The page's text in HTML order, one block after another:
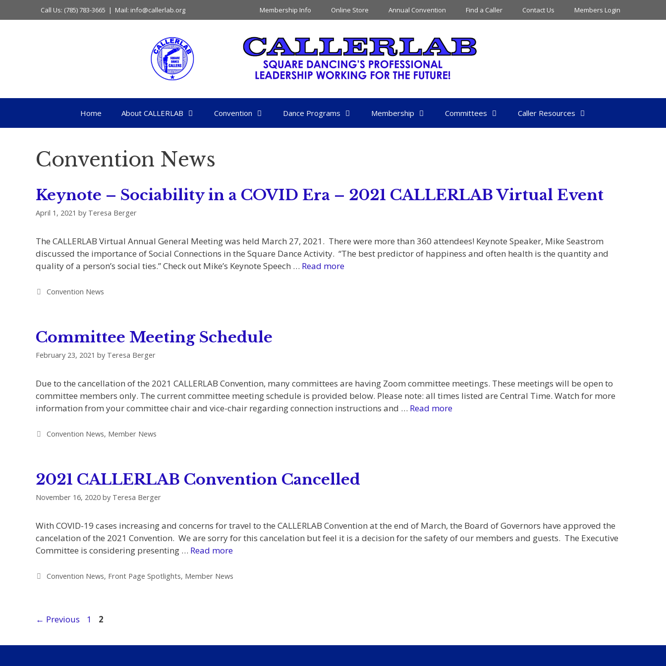
to
Call Us: (785) 783-3665 | Mail: info@callerlab.org Membership Info Online Store Annual Convention Find a Caller Contact Us Members Login
Home About CALLERLAB Convention Dance Programs Membership Committees Caller Resources
Convention News
Keynote – Sociability in a COVID Era – 2021 CALLERLAB Virtual Event
April 1, 2021 by Teresa Berger
The CALLERLAB Virtual Annual General Meeting was held March 27, 2021. There were more than 360 attendees! Keynote Speaker, Mike Seastrom
discussed the importance of Social Connections in the Square Dance Activity. “The best predictor of happiness and often health is the quantity and
quality of a person’s social ties.” Check out Mike’s Keynote Speech … Read more
Categories
Convention News
Committee Meeting Schedule
February 23, 2021 by Teresa Berger
Due to the cancellation of the 2021 CALLERLAB Convention, many committees are having Zoom committee meetings. These meetings will be open to
committee members only. The current committee meeting schedule is provided below. Please note: all times listed are Central Time. Watch for more
information from your committee chair and vice-chair regarding connection instructions and … Read more
Categories
Convention News, Member News
2021 CALLERLAB Convention Cancelled
November 16, 2020 by Teresa Berger
With COVID-19 cases increasing and concerns for travel to the CALLERLAB Convention at the end of March, the Board of Governors have approved the
cancelation of the 2021 Convention. We are sorry for this cancelation but feel it is a decision for the safety of our members and guests. The Executive
Committee is considering presenting … Read more
Categories
Convention News, Front Page Spotlights, Member News
← Previous Page
1 Page
2